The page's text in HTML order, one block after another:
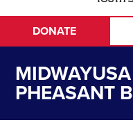
DONATE
PHEASANT